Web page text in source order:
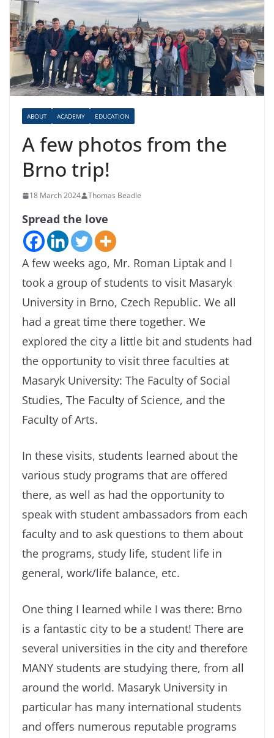
ABOUT ACADEMY EDUCATION
A few photos from the
Brno trip!
18 March 2024 Thomas Beadle
Spread the love
A few weeks ago, Mr. Roman Liptak and I
took a group of students to visit Masaryk
University in Brno, Czech Republic. We all
had a great time there together. We
explored the city a little bit and students had
the opportunity to visit three faculties at
Masaryk University: The Faculty of Social
Studies, The Faculty of Science, and the
Faculty of Arts.
In these visits, students learned about the
various study programs that are offered
there, as well as had the opportunity to
speak with student ambassadors from each
faculty and to ask questions to them about
the programs, study life, student life in
general, work/life balance, etc.
One thing I learned while I was there: Brno
is a fantastic city to be a student! There are
several universities in the city and therefore
MANY students are studying there, from all
around the world. Masaryk University in
particular has many international students
and offers numerous reputable programs